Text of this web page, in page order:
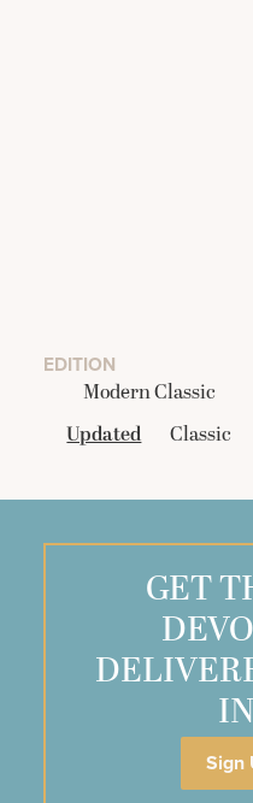
EDITION
Modern Classic
Updated
Classic
GET
Sign